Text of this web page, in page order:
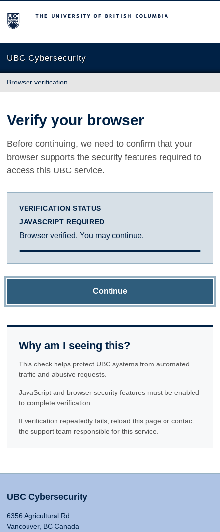
The University of British Columbia
UBC Cybersecurity
Browser verification
Verify your browser
Before continuing, we need to confirm that your
browser supports the security features required to
access this UBC service.
VERIFICATION STATUS
JAVASCRIPT REQUIRED
Browser verified. You may continue.
Continue
Why am I seeing this?
This check helps protect UBC systems from automated
traffic and abusive requests.
JavaScript and browser security features must be enabled
to complete verification.
If verification repeatedly fails, reload this page or contact
the support team responsible for this service.
UBC Cybersecurity
6356 Agricultural Rd
Vancouver, BC Canada